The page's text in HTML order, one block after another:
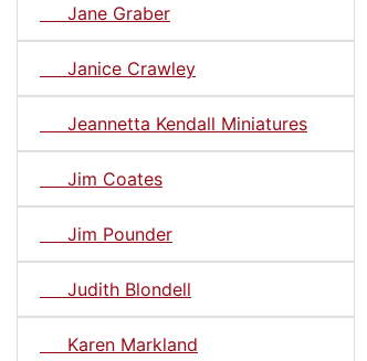
Jane Graber
Janice Crawley
Jeannetta Kendall Miniatures
Jim Coates
Jim Pounder
Judith Blondell
Karen Markland